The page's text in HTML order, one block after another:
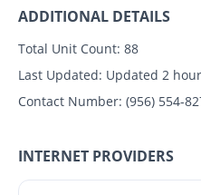
ADDITIONAL DETAILS
Total Unit Count: 88
Last Updated: Updated 2
Contact Number: (956) 554-
INTERNET PROVIDERS